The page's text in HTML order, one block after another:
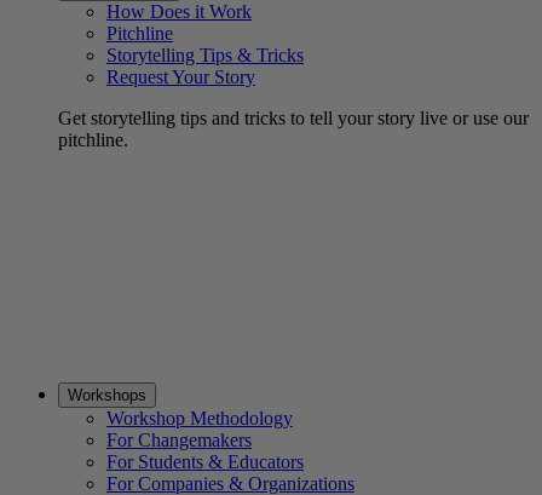
How Does it Work
Pitchline
Storytelling Tips & Tricks
Request Your Story
Get storytelling tips and tricks to tell your story live or use our
pitchline.
Workshops
Workshop Methodology
For Changemakers
For Students & Educators
For Companies & Organizations